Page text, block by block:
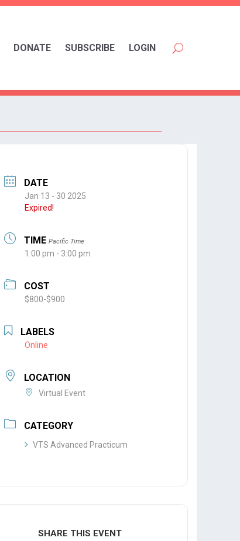
DONATE SUBSCRIBE LOGIN
DATE
Jan 13 - 30 2025
Expired!
TIME Pacific Time
1:00 pm - 3:00 pm
COST
$800-$900
LABELS
Online
LOCATION
Virtual Event
CATEGORY
VTS Advanced Practicum
SHARE THIS EVENT